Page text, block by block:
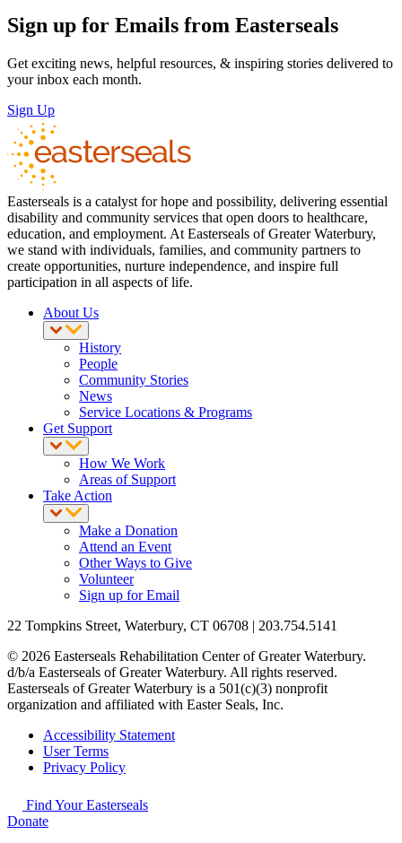
Sign up for Emails from Easterseals
Get exciting news, helpful resources, & inspiring stories delivered to
your inbox each month.
Sign Up
Easterseals is a catalyst for hope and possibility, delivering essential
disability and community services that open doors to healthcare,
education, and employment. At Easterseals of Greater Waterbury,
we stand with individuals, families, and community partners to
create opportunities, nurture independence, and inspire full
participation in all aspects of life.
About Us
History
People
Community Stories
News
Service Locations & Programs
Get Support
How We Work
Areas of Support
Take Action
Make a Donation
Attend an Event
Other Ways to Give
Volunteer
Sign up for Email
22 Tompkins Street, Waterbury, CT 06708 | 203.754.5141
© 2026 Easterseals Rehabilitation Center of Greater Waterbury.
d/b/a Easterseals of Greater Waterbury. All rights reserved.
Easterseals of Greater Waterbury is a 501(c)(3) nonprofit
organization and affiliated with Easter Seals, Inc.
Accessibility Statement
User Terms
Privacy Policy
Find Your Easterseals
Donate